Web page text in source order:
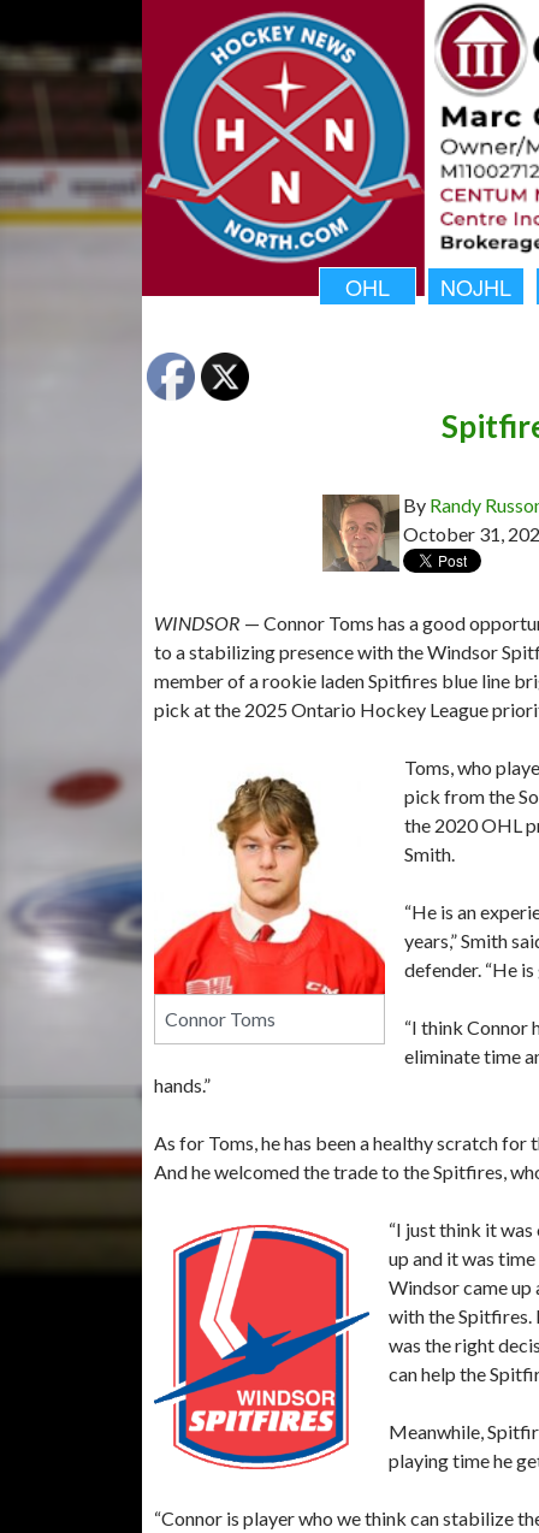
OHL NOJHL
By Randy
October 31,
WINDSOR — Connor Toms has a good
to a stabilizing presence with the Windsor
member of a rookie laden Spitfires blue line
pick at the 2025 Ontario Hockey League
Connor Toms
Toms, who
pick from the
the 2020 OHL
Smith.
“He is an
years,” Smith
defender. “He
“I think Connor
eliminate time
hands.”
As for Toms, he has been a healthy scratch
And he welcomed the trade to the Spitfires,
“I just think it
up and it was
Windsor came up
with the Spitfires.
was the right
can help the
Meanwhile,
playing time he
“Connor is player who we think can stabilize